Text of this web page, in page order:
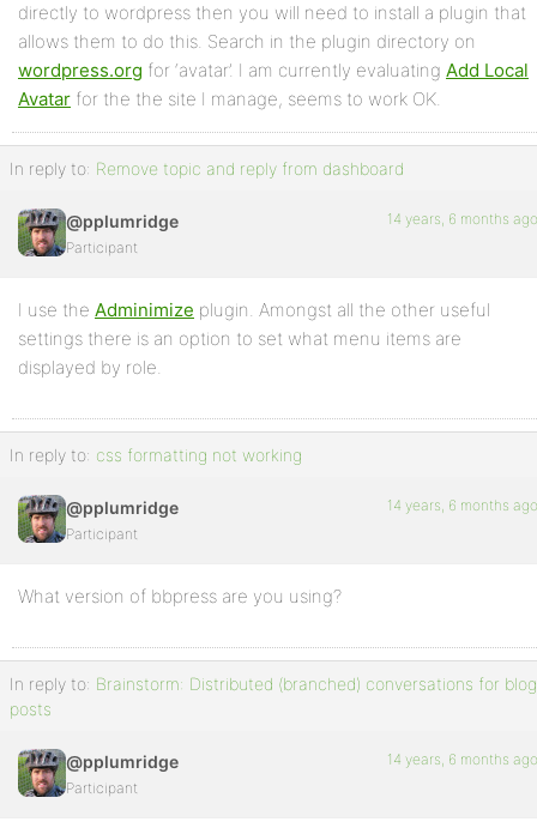
directly to wordpress then you will need to install a plugin that
allows them to do this. Search in the plugin directory on
wordpress.org for ‘avatar’. I am currently evaluating Add Local
Avatar for the the site I manage, seems to work OK.
In reply to: Remove topic and reply from dashboard
@pplumridge
Participant
14 years, 6 months ago
I use the Adminimize plugin. Amongst all the other useful
settings there is an option to set what menu items are
displayed by role.
In reply to: css formatting not working
@pplumridge
Participant
14 years, 6 months ago
What version of bbpress are you using?
In reply to: Brainstorm: Distributed (branched) conversations for blog
posts
@pplumridge
Participant
14 years, 6 months ago